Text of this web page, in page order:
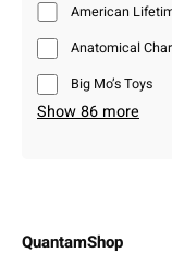
American
Anatomical
Big Mo’s Toys
Show 86 more
QuantamShop